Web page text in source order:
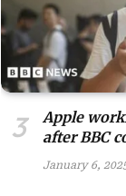
Apple
after BBC
January 6,